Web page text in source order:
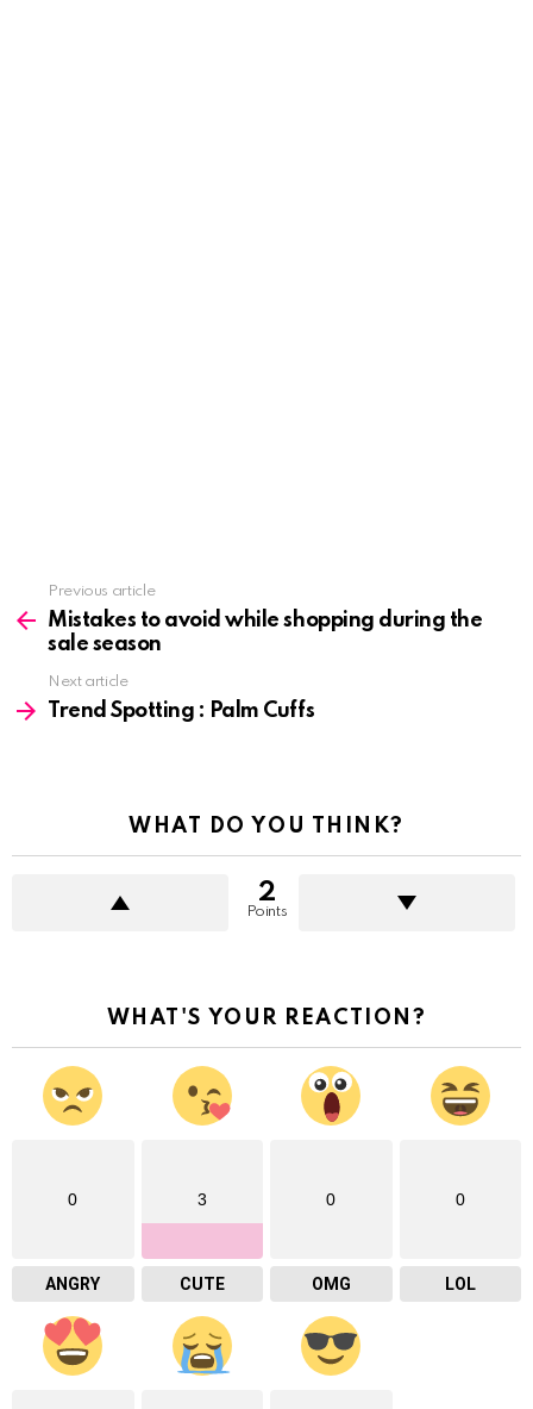
more
Previous article
Mistakes to avoid while shopping during the
sale season
Next article
Trend Spotting : Palm Cuffs
WHAT DO YOU THINK?
2
Points
WHAT'S YOUR REACTION?
0
ANGRY
3
CUTE
0
OMG
0
LOL